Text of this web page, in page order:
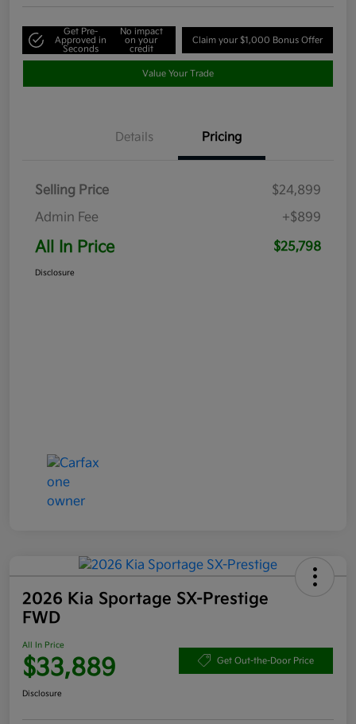
Get Pre-
Approved in
Seconds
No impact
on your
credit
Claim your $1,000 Bonus Offer
Value Your Trade
Details Pricing
Selling Price
$24,899
Admin Fee
+$899
All In Price $25,798
Disclosure
2026 Kia Sportage SX-Prestige
FWD
All In Price
$33,889 Get Out-the-Door Price
Disclosure